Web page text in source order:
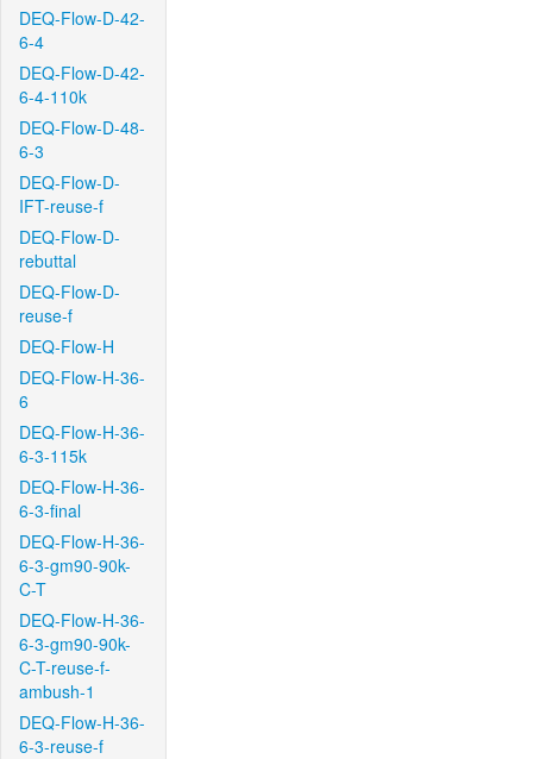
DEQ-Flow-D-42-
6-4
DEQ-Flow-D-42-
6-4-110k
DEQ-Flow-D-48-
6-3
DEQ-Flow-D-
IFT-reuse-f
DEQ-Flow-D-
rebuttal
DEQ-Flow-D-
reuse-f
DEQ-Flow-H
DEQ-Flow-H-36-
6
DEQ-Flow-H-36-
6-3-115k
DEQ-Flow-H-36-
6-3-final
DEQ-Flow-H-36-
6-3-gm90-90k-
C-T
DEQ-Flow-H-36-
6-3-gm90-90k-
C-T-reuse-f-
ambush-1
DEQ-Flow-H-36-
6-3-reuse-f